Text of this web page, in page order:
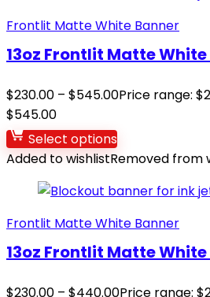
Frontlit Matte White Banner
13oz Frontlit Matte
$230.00 – $545.00Price range:
$545.00
Select options
Added to wishlistRemoved from
Frontlit Matte White Banner
13oz Frontlit Matte
$230.00 – $440.00Price range: